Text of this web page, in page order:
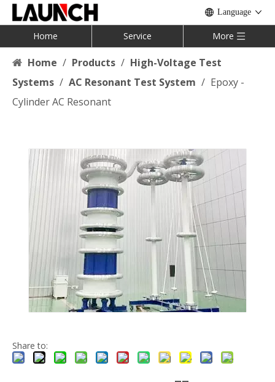
Language
Home Service More
Home / Products / High-Voltage Test
Systems / AC Resonant Test System / Epoxy -
Cylinder AC Resonant
Share to: